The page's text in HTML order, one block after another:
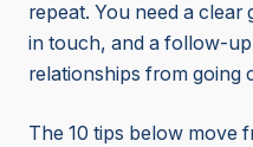
repeat. You need a
in touch, and a follow-
relationships from going
The 10 tips below move